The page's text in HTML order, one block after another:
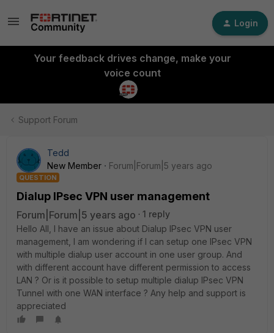
Login
Your feedback drives change, make your
voice count
Support Forum
Tedd
New Member
Forum|Forum|5 years ago
QUESTION
Dialup IPsec VPN user management
Forum|Forum|5 years ago
1 reply
Hello All, I have an issue about Dialup IPsec VPN user
management, I am wondering if I can setup one IPsec VPN
with multiple dialup user account in one user group. And
with different account have different permission to access
LAN ? Or is it possible to setup multiple dialup IPsec VPN
Tunnel with one WAN interface ? Any help and support is
appreciated